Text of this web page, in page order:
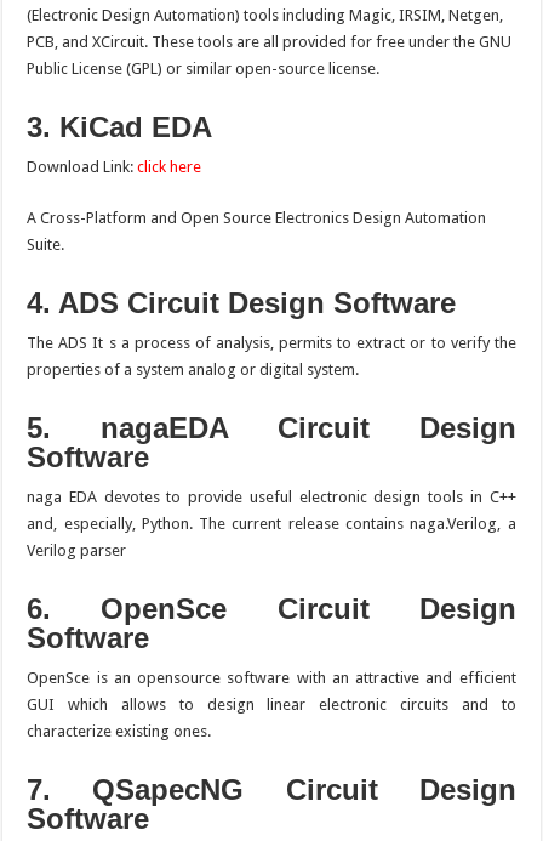
(Electronic Design Automation) tools including Magic, IRSIM, Netgen,
PCB, and XCircuit. These tools are all provided for free under the GNU
Public License (GPL) or similar open-source license.
3. KiCad EDA
Download Link:click here
A Cross-Platform and Open Source Electronics Design Automation
Suite.
4. ADS Circuit Design Software
The ADS It s a process of analysis, permits to extract or to verify the
properties of a system analog or digital system.
5. nagaEDA Circuit Design
Software
naga EDA devotes to provide useful electronic design tools in C++
and, especially, Python. The current release contains naga.Verilog, a
Verilog parser
6. OpenSce Circuit Design
Software
OpenSce is an opensource software with an attractive and efficient
GUI which allows to design linear electronic circuits and to
characterize existing ones.
7. QSapecNG Circuit Design
Software